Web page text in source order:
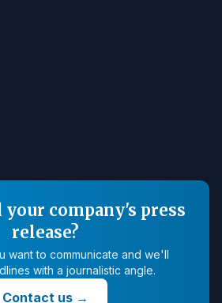
your company's press
release?
want to communicate and we'll
with a journalistic angle.
Contact us→